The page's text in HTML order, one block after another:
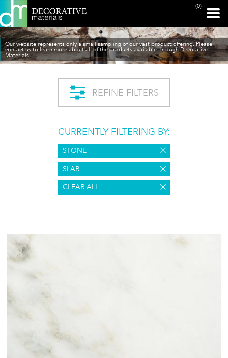
(0)
Our website represents only a small sampling of our vast product offering. Please
contact us to learn more about all of the products available through Decorative
Materials.
REFINE FILTERS
CURRENTLY FILTERING BY:
STONE
SLAB
CLEAR ALL